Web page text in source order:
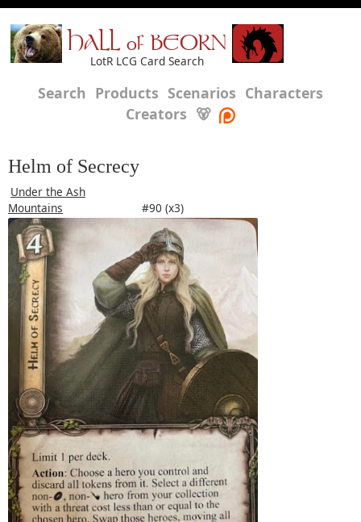
HALL of BEORN
LotR LCG Card Search
Search Products Scenarios Characters
Creators 🐻
Helm of Secrecy
Under the Ash
Mountains
#90 (x3)